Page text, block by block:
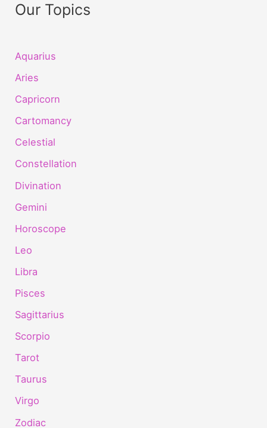
Our Topics
Aquarius
Aries
Capricorn
Cartomancy
Celestial
Constellation
Divination
Gemini
Horoscope
Leo
Libra
Pisces
Sagittarius
Scorpio
Tarot
Taurus
Virgo
Zodiac